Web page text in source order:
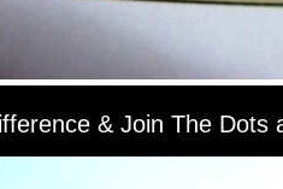
& Join The Dots